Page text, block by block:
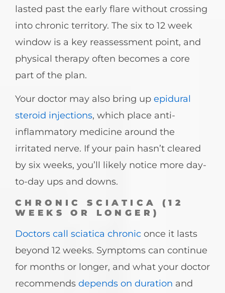
lasted past the early flare without crossing
into chronic territory. The six to 12 week
window is a key reassessment point, and
physical therapy often becomes a core
part of the plan.
Your doctor may also bring up epidural
steroid injections, which place anti-
inflammatory medicine around the
irritated nerve. If your pain hasn’t cleared
by six weeks, you’ll likely notice more day-
to-day ups and downs.
CHRONIC SCIATICA (12
WEEKS OR LONGER)
Doctors call sciatica chronic once it lasts
beyond 12 weeks. Symptoms can continue
for months or longer, and what your doctor
recommends depends on duration and